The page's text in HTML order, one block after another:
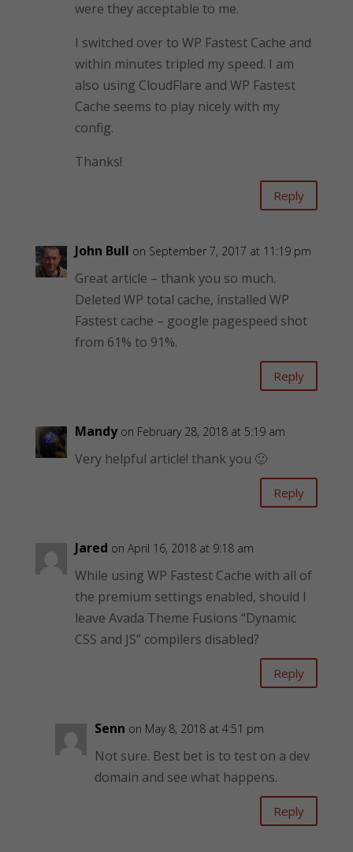
were they acceptable to me.
I switched over to WP Fastest Cache and
within minutes tripled my speed. I am
also using CloudFlare and WP Fastest
Cache seems to play nicely with my
config.
Thanks!
Reply
John Bull on September 7, 2017 at 11:19 pm
Great article – thank you so much.
Deleted WP total cache, installed WP
Fastest cache – google pagespeed shot
from 61% to 91%.
Reply
Mandy on February 28, 2018 at 5:19 am
Very helpful article! thank you 🙂
Reply
Jared on April 16, 2018 at 9:18 am
While using WP Fastest Cache with all of
the premium settings enabled, should I
leave Avada Theme Fusions “Dynamic
CSS and JS” compilers disabled?
Reply
Senn on May 8, 2018 at 4:51 pm
Not sure. Best bet is to test on a dev
domain and see what happens.
Reply